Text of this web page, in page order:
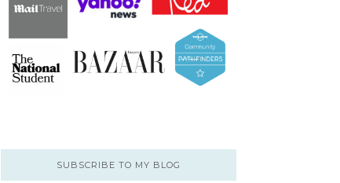
SUBSCRIBE TO MY BLOG